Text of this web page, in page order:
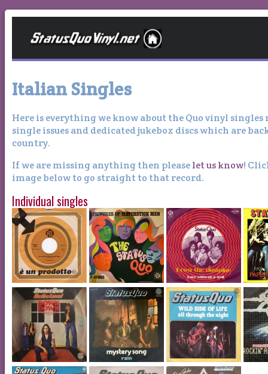
Italian Singles
Here is everything we know about the Quo vinyl
single issues and dedicated jukebox discs which are
country.
If we are missing anything then pleaselet us know!
image below to go straight to that record.
Individual singles